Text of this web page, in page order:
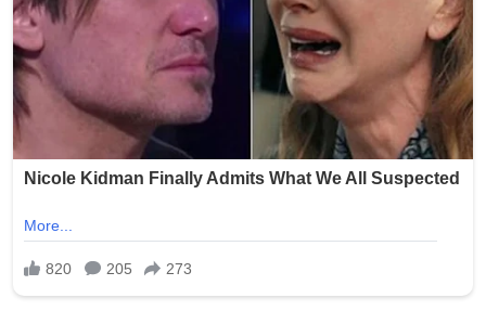
investigation to determine if additional photos were
taken, shared, or stored, with the possibility of further
charges depending on the findings.